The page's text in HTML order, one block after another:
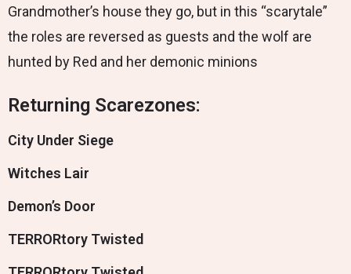
Grandmother’s house they go, but in this “scarytale”
the roles are reversed as guests and the wolf are
hunted by Red and her demonic minions
Returning Scarezones:
City Under Siege
Witches Lair
Demon’s Door
TERRORtory Twisted